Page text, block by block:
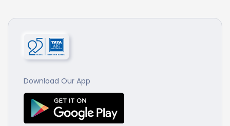
Download Our App